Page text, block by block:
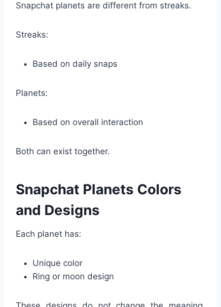
Snapchat planets are different from streaks.
Streaks:
Based on daily snaps
Planets:
Based on overall interaction
Both can exist together.
Snapchat Planets Colors
and Designs
Each planet has:
Unique color
Ring or moon design